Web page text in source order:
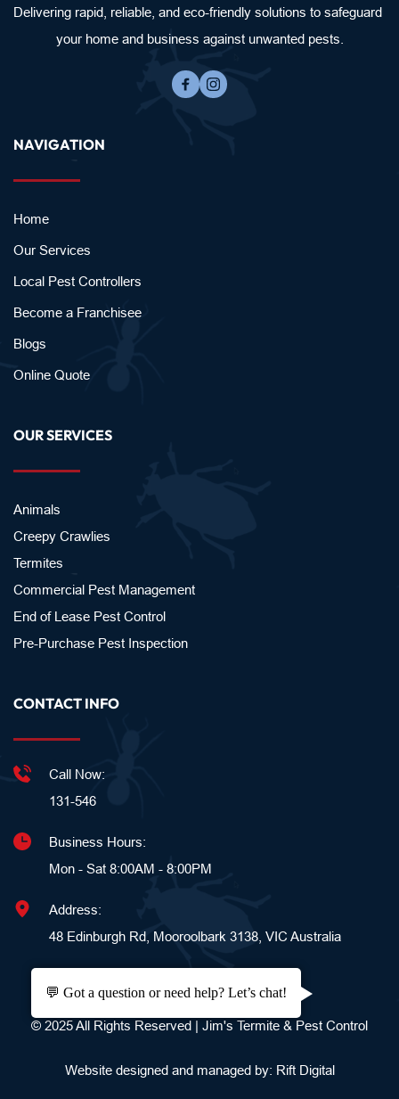
Delivering rapid, reliable, and eco-friendly solutions to safeguard
your home and business against unwanted pests.
NAVIGATION
Home
Our Services
Local Pest Controllers
Become a Franchisee
Blogs
Online Quote
OUR SERVICES
Animals
Creepy Crawlies
Termites
Commercial Pest Management
End of Lease Pest Control
Pre-Purchase Pest Inspection
CONTACT INFO
Call Now:
131-546
Business Hours:
Mon - Sat 8:00AM - 8:00PM
Address:
48 Edinburgh Rd, Mooroolbark 3138, VIC Australia
© 2025 All Rights Reserved | Jim's Termite & Pest Control
Website designed and managed by: Rift Digital
💬 Got a question or need help? Let’s chat!